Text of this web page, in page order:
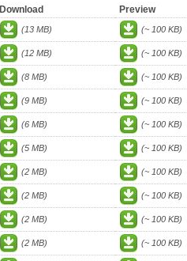
Download
Preview
(13 MB) (~ 100 KB)
(12 MB) (~ 100 KB)
(8 MB) (~ 100 KB)
(9 MB) (~ 100 KB)
(6 MB) (~ 100 KB)
(5 MB) (~ 100 KB)
(2 MB) (~ 100 KB)
(2 MB) (~ 100 KB)
(2 MB) (~ 100 KB)
(2 MB) (~ 100 KB)